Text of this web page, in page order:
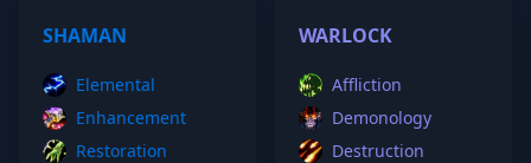
SHAMAN
Elemental
Enhancement
Restoration
WARLOCK
Affliction
Demonology
Destruction